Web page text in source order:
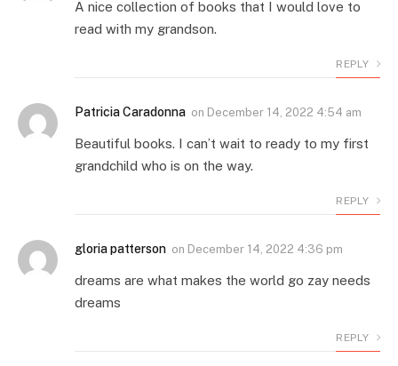
A nice collection of books that I would love to
read with my grandson.
REPLY
Patricia Caradonna on December 14, 2022 4:54 am
Beautiful books. I can’t wait to ready to my first
grandchild who is on the way.
REPLY
gloria patterson on December 14, 2022 4:36 pm
dreams are what makes the world go zay needs
dreams
REPLY